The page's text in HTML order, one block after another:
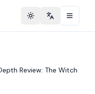
Toggle theme
Change
Review: The Witch